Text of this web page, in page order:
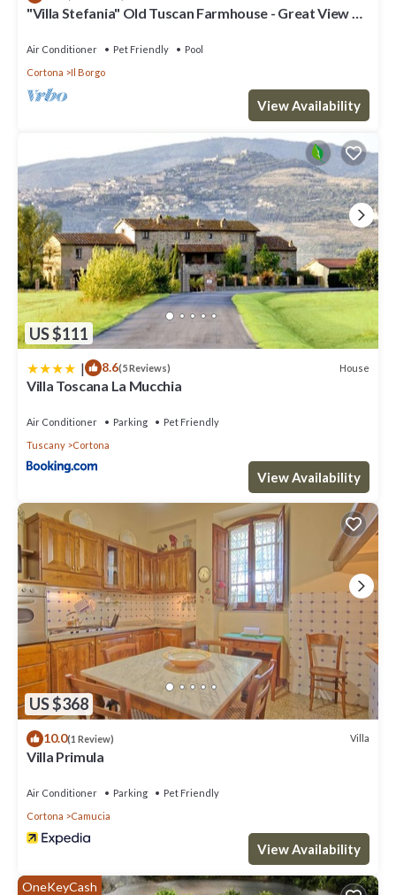
places to visit and things to do nearby, you can check below to
"Villa Stefania" Old Tuscan Farmhouse - Great View on
Air Conditioner Pet Friendly
Pool
Cortona
Il Borgo
View Availability
US $111
| 8.6(5 Reviews) House
Villa Toscana La Mucchia
Air Conditioner Parking
Pet Friendly
Tuscany
Cortona
View Availability
US $368
10.0(1 Review) Villa
Villa Primula
Air Conditioner Parking
Pet Friendly
Cortona
Camucia
View Availability
OneKeyCash